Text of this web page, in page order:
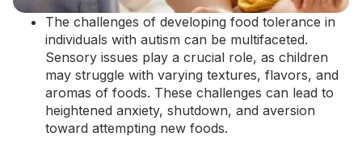
The challenges of developing food tolerance in
individuals with autism can be multifaceted.
Sensory issues play a crucial role, as children
may struggle with varying textures, flavors, and
aromas of foods. These challenges can lead to
heightened anxiety, shutdown, and aversion
toward attempting new foods.